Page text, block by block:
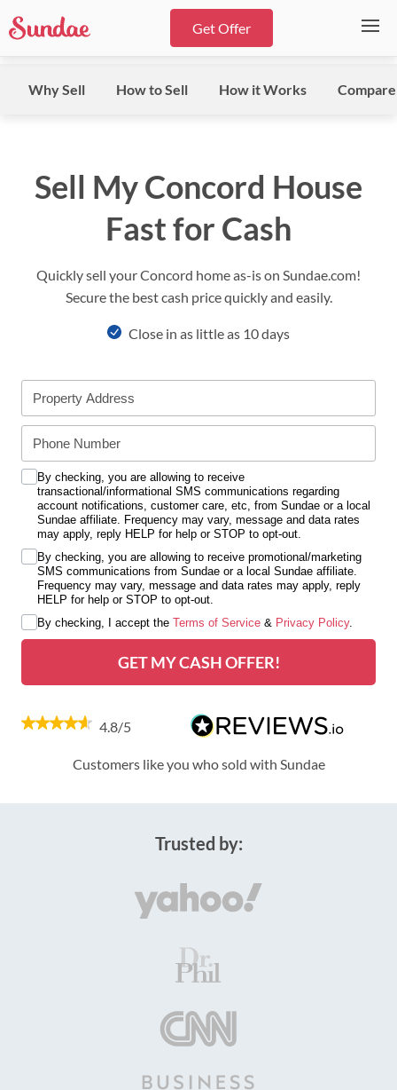
Get Offer
Why Sell How to Sell How it Works Compare
Sell My Concord House
Fast for Cash
Quickly sell your Concord home as-is on Sundae.com!
Secure the best cash price quickly and easily.
Close in as little as 10 days
By checking, you are allowing to receive
transactional/informational SMS communications regarding
account notifications, customer care, etc, from Sundae or a local
Sundae affiliate. Frequency may vary, message and data rates
may apply, reply HELP for help or STOP to opt-out.
By checking, you are allowing to receive promotional/marketing
SMS communications from Sundae or a local Sundae affiliate.
Frequency may vary, message and data rates may apply, reply
HELP for help or STOP to opt-out.
By checking, I accept the Terms of Service & Privacy Policy.
GET MY CASH OFFER!
4.8/5
Customers like you who sold with Sundae
Trusted by: